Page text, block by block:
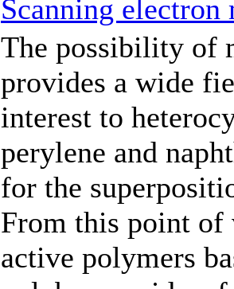
Scanning
The possibility of
provides a wide
interest to
perylene and
for the
From this point
active polymers